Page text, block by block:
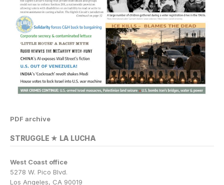
PDF archive
STRUGGLE ★ LA LUCHA
West Coast office
5278 W. Pico Blvd.
Los Angeles, CA 90019